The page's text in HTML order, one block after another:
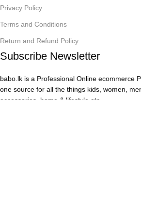
Privacy Policy
Terms and Conditions
Return and Refund Policy
Subscribe Newsletter
babo.lk is a Professional Online ecommerce
one source for all the things kids, women,
accessories, home & lifestyle etc.